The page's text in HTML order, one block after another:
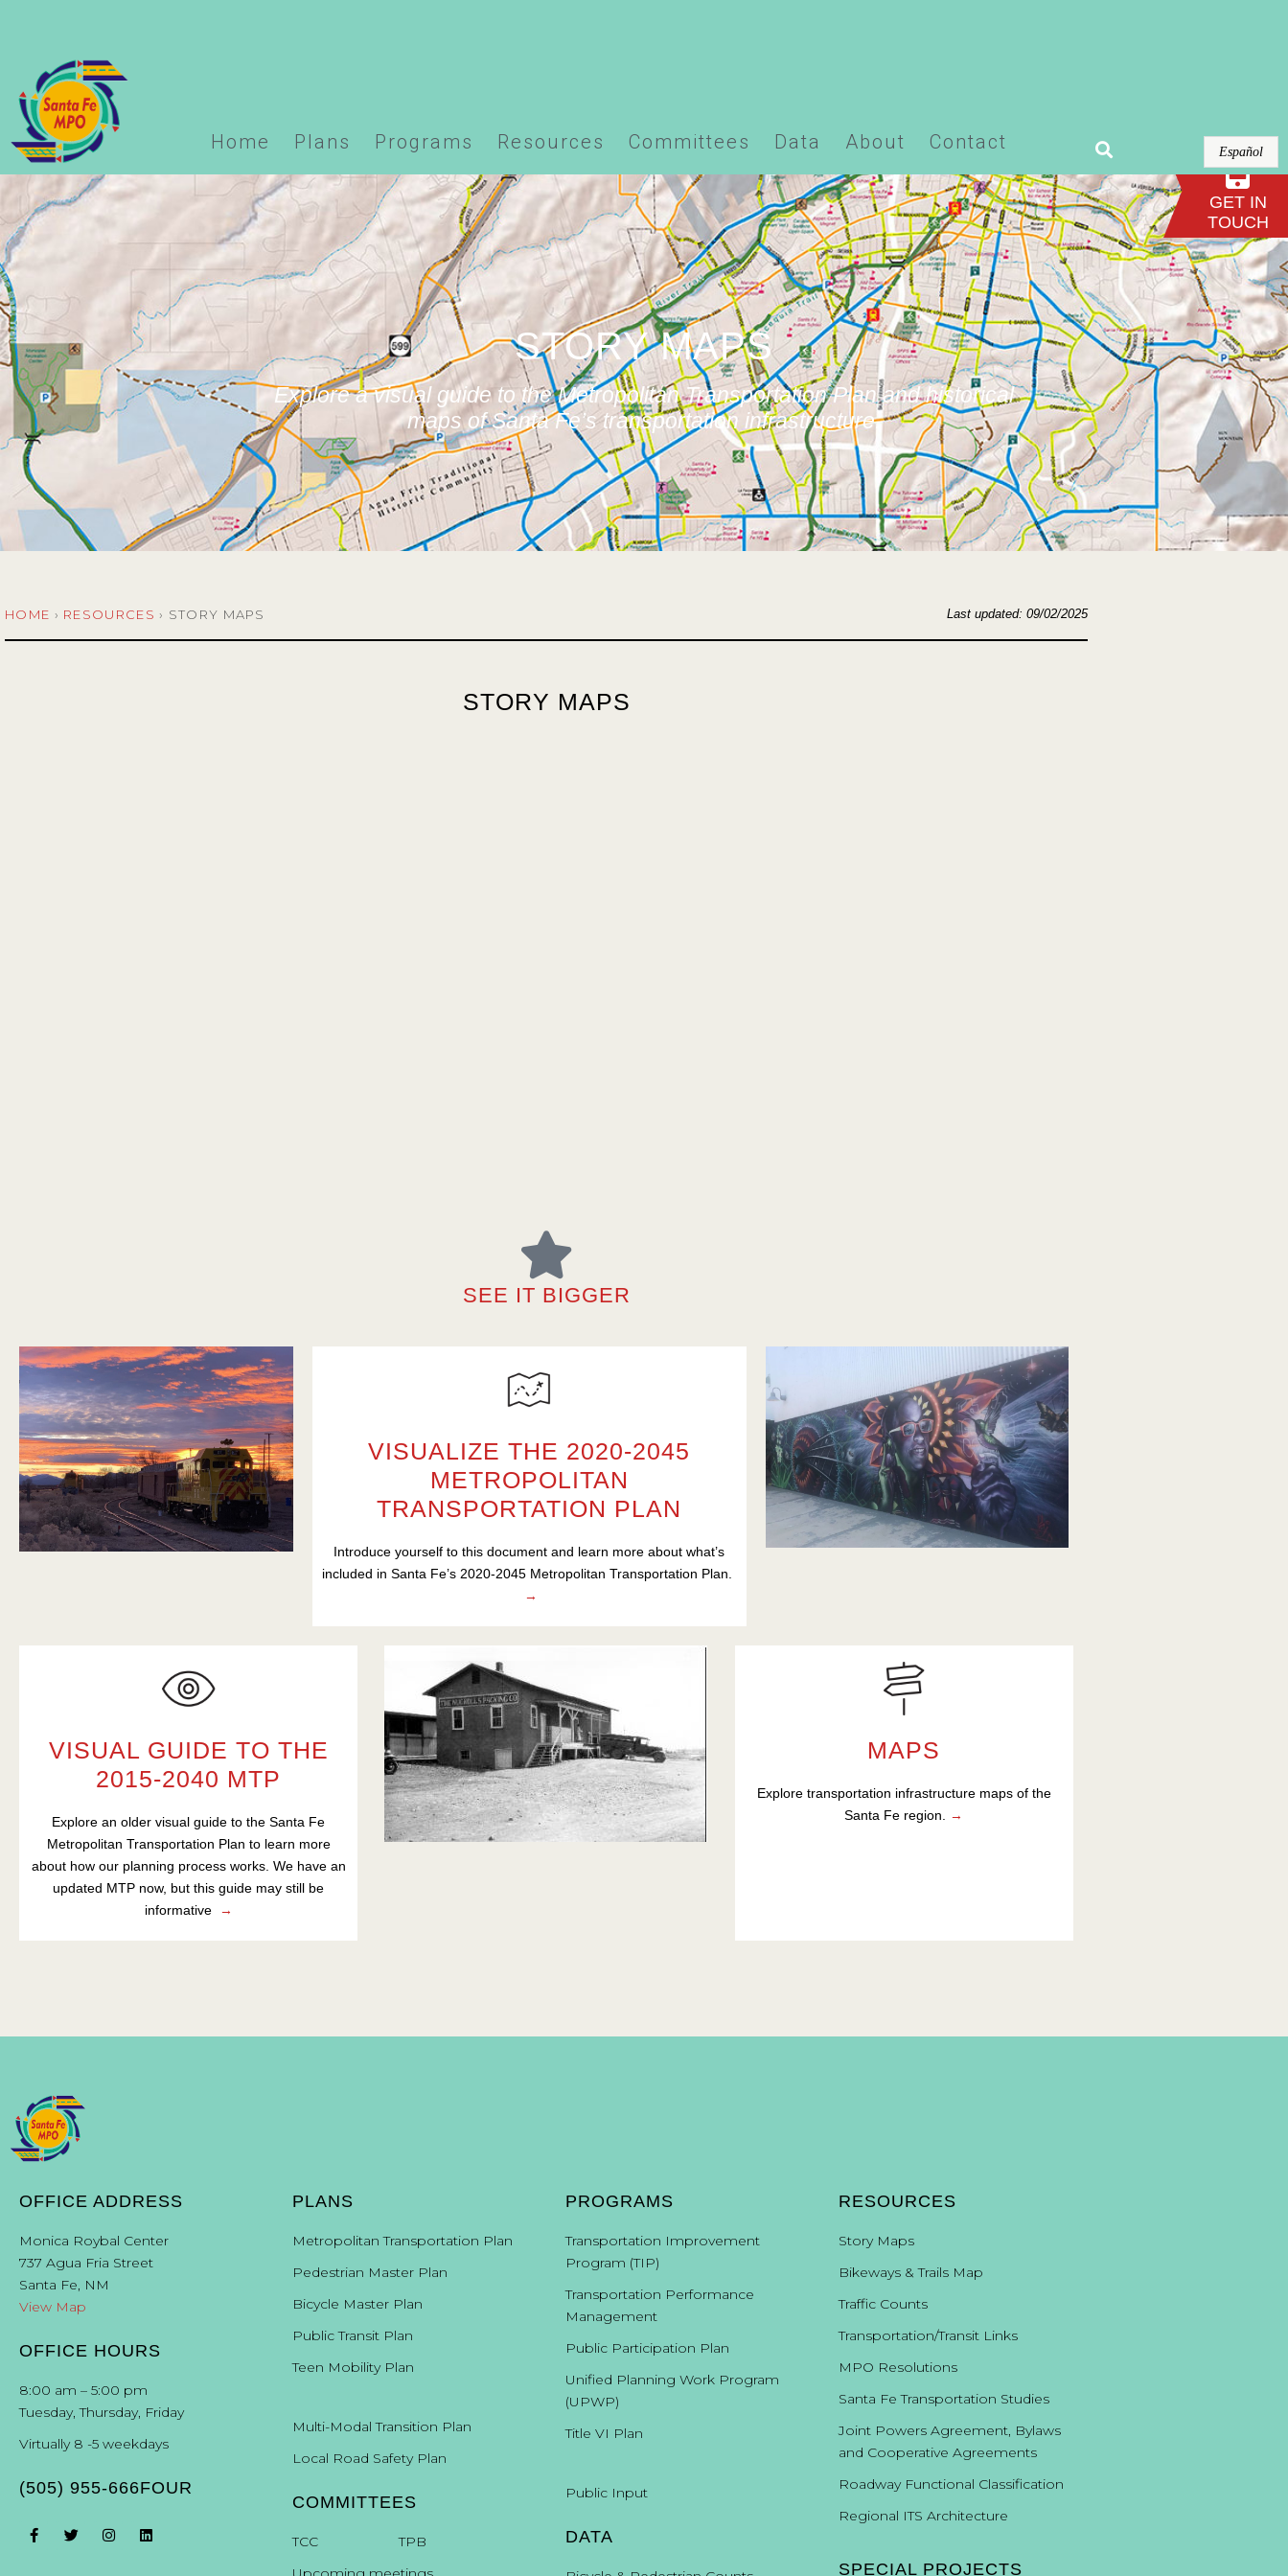
logo.phpon line
Home Plans Programs Resources Committees Data About Contact Español
STORY MAPS
Explore a visual guide to the Metropolitan Transportation Plan and historical
maps of Santa Fe’s transportation infrastructure.
HOME › RESOURCES › STORY MAPS Last updated: 09/02/2025
STORY MAPS
SEE IT BIGGER
VISUALIZE THE 2020-2045
METROPOLITAN
TRANSPORTATION PLAN
Introduce yourself to this document and learn more about what’s
included in Santa Fe’s 2020-2045 Metropolitan Transportation Plan.
→
VISUAL GUIDE TO THE
2015-2040 MTP
Explore an older visual guide to the Santa Fe
Metropolitan Transportation Plan to learn more
about how our planning process works. We have an
updated MTP now, but this guide may still be
informative
→
MAPS
Explore transportation infrastructure maps of the
Santa Fe region.
→
GET IN
TOUCH
OFFICE ADDRESS
Monica Roybal Center
737 Agua Fria Street
Santa Fe, NM
View Map
OFFICE HOURS
8:00 am – 5:00 pm
Tuesday, Thursday, Friday
Virtually 8 -5 weekdays
(505) 955-666FOUR
PLANS
Metropolitan Transportation Plan
Pedestrian Master Plan
Bicycle Master Plan
Public Transit Plan
Teen Mobility Plan
Multi-Modal Transition Plan
Local Road Safety Plan
COMMITTEES
TCC
TPB
PROGRAMS
Transportation Improvement
Program (TIP)
Transportation Performance
Management
Public Participation Plan
Unified Planning Work Program
(UPWP)
Title VI Plan
Public Input
DATA
RESOURCES
Story Maps
Bikeways & Trails Map
Traffic Counts
Transportation/Transit Links
MPO Resolutions
Santa Fe Transportation Studies
Joint Powers Agreement, Bylaws
and Cooperative Agreements
Roadway Functional Classification
Regional ITS Architecture
SPECIAL PROJECTS